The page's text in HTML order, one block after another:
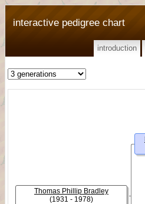
interactive pedigree chart
introduction
Thomas Phillip Bradley
(1931 - 1978)